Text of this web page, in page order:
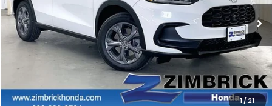
1/21
In Stock Ext. Int.
Less
$30,005
+$399
Dealer Discount:
-$1,202